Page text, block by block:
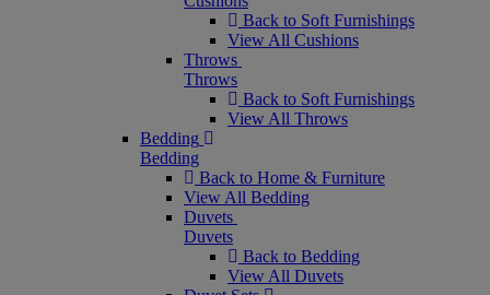
Back to Soft Furnishings
View All Cushions
Throws
Throws
Back to Soft Furnishings
View All Throws
Bedding
Bedding
Back to Home & Furniture
View All Bedding
Duvets
Duvets
Back to Bedding
View All Duvets